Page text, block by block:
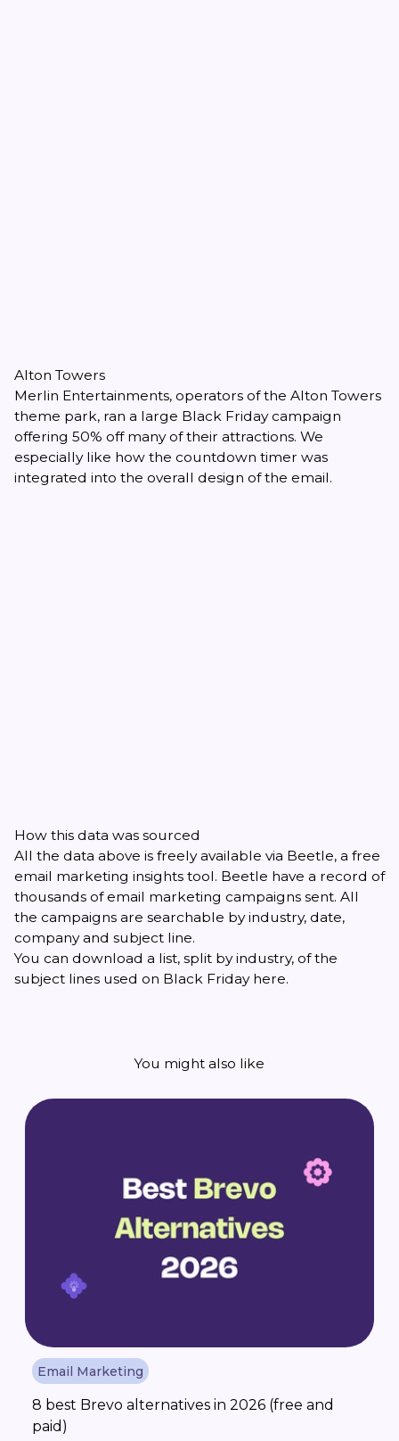
Alton Towers
Merlin Entertainments, operators of the Alton Towers
theme park, ran a large Black Friday campaign
offering 50% off many of their attractions. We
especially like how the countdown timer was
integrated into the overall design of the email.
How this data was sourced
All the data above is freely available via Beetle, a free
email marketing insights tool. Beetle have a record of
thousands of email marketing campaigns sent. All
the campaigns are searchable by industry, date,
company and subject line.
You can download a list, split by industry, of the
subject lines used on Black Friday here.
You might also like
Email Marketing
8 best Brevo alternatives in 2026 (free and
paid)